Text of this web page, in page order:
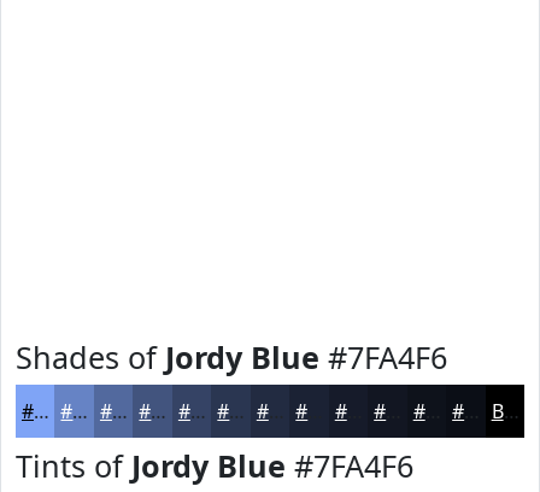
Shades of Jordy Blue #7FA4F6
#7FA4F6 #6683C5 #52699E #42547E #354365 #2A3651 #222B41 #161B2A #0E121B Black
Tints of Jordy Blue #7FA4F6